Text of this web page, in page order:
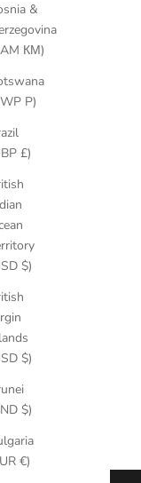
&
КМ)
P)
£)
$)
$)
$)
€)